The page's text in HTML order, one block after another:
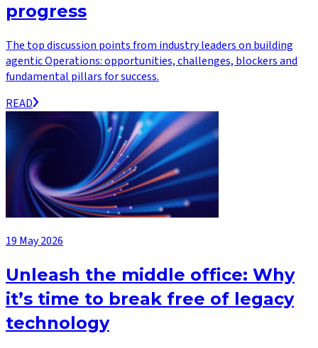
progress
The top discussion points from industry leaders on building
agentic Operations: opportunities, challenges, blockers and
fundamental pillars for success.
READ
19 May 2026
Unleash the middle office: Why
it’s time to break free of legacy
technology